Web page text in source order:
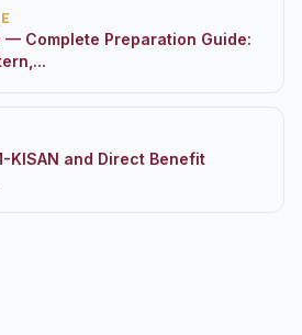
— Complete Preparation Guide:
KISAN and Direct Benefit